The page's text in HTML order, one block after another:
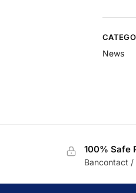
News
100% Safe
Bancontact /